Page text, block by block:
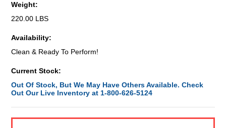
Weight:
220.00 LBS
Availability:
Clean & Ready To Perform!
Current Stock:
Out Of Stock, But We May Have Others Available. Check
Out Our Live Inventory at 1-800-626-5124